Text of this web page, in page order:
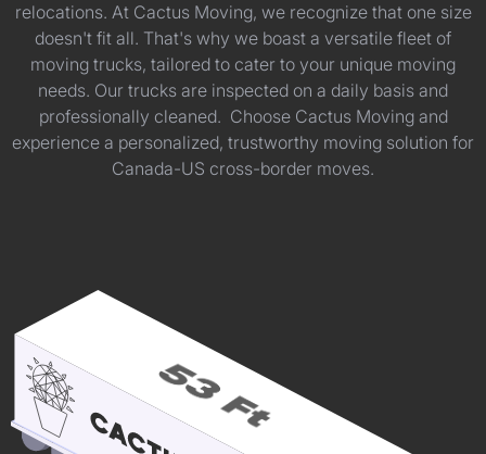
relocations. At Cactus Moving, we recognize that one size
doesn't fit all. That's why we boast a versatile fleet of
moving trucks, tailored to cater to your unique moving
needs. Our trucks are inspected on a daily basis and
professionally cleaned. Choose Cactus Moving and
experience a personalized, trustworthy moving solution for
Canada-US cross-border moves.